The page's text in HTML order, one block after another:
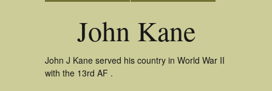
John Kane
John J Kane served his country in World War II
with the 13rd AF .